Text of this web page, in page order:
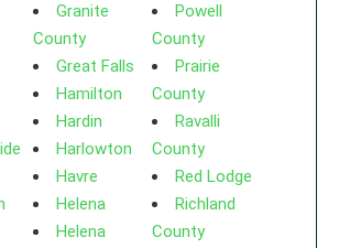
Granite
County
Great Falls
Hamilton
Hardin
Harlowton
Havre
Helena
Helena
Powell
County
Prairie
County
Ravalli
County
Red Lodge
Richland
County